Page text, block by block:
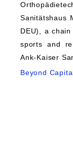
Sanitätshaus
DEU), a
sports and
Ank-Kaiser
Beyond